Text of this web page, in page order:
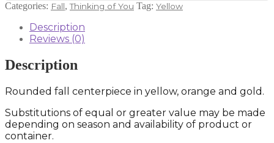
Categories: Fall,Thinking of You Tag: Yellow
Description
Reviews (0)
Description
Rounded fall centerpiece in yellow, orange and gold.
Substitutions of equal or greater value may be made
depending on season and availability of product or
container.